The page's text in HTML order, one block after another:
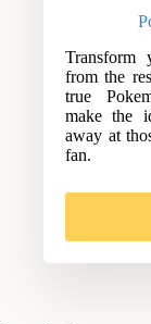
Transform
from the
true
make the
away at
fan.